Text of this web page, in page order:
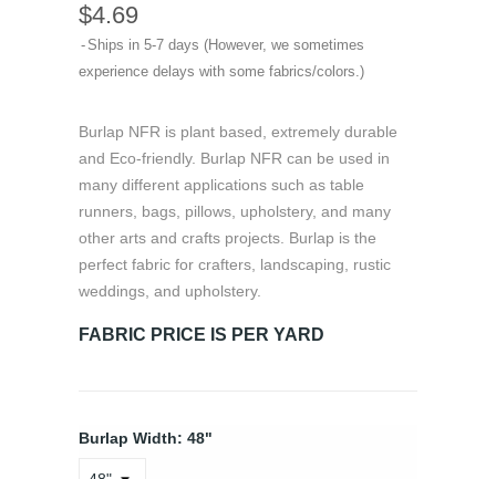
$4.69
Ships in 5-7 days (However, we sometimes
experience delays with some fabrics/colors.)
Burlap NFR is plant based, extremely durable
and Eco-friendly. Burlap NFR can be used in
many different applications such as table
runners, bags, pillows, upholstery, and many
other arts and crafts projects. Burlap is the
perfect fabric for crafters, landscaping, rustic
weddings, and upholstery.
FABRIC PRICE IS PER YARD
Burlap Width: 48"